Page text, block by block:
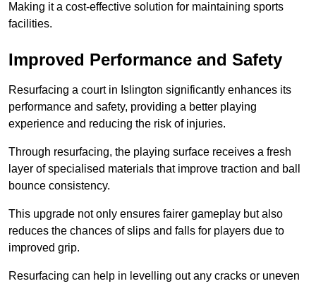
Making it a cost-effective solution for maintaining sports
facilities.
Improved Performance and Safety
Resurfacing a court in Islington significantly enhances its
performance and safety, providing a better playing
experience and reducing the risk of injuries.
Through resurfacing, the playing surface receives a fresh
layer of specialised materials that improve traction and ball
bounce consistency.
This upgrade not only ensures fairer gameplay but also
reduces the chances of slips and falls for players due to
improved grip.
Resurfacing can help in levelling out any cracks or uneven